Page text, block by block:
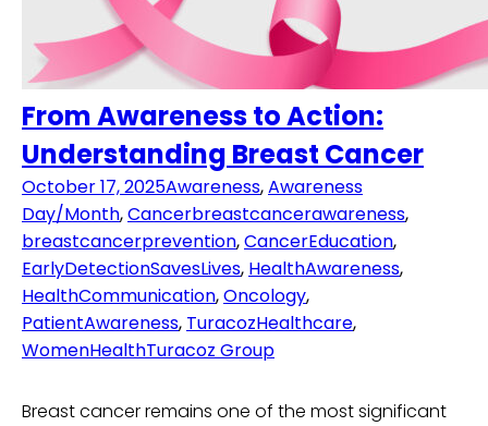
From Awareness to Action:
Understanding Breast Cancer
October 17, 2025Awareness,Awareness
Day/Month,Cancerbreastcancerawareness,
breastcancerprevention,CancerEducation,
EarlyDetectionSavesLives, HealthAwareness,
HealthCommunication,Oncology,
PatientAwareness, TuracozHealthcare,
WomenHealthTuracoz Group
Breast cancer remains one of the most significant